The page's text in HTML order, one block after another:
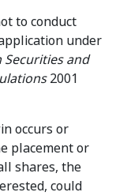
to conduct
under
and
2001
occurs or
placement or
shares, the
could